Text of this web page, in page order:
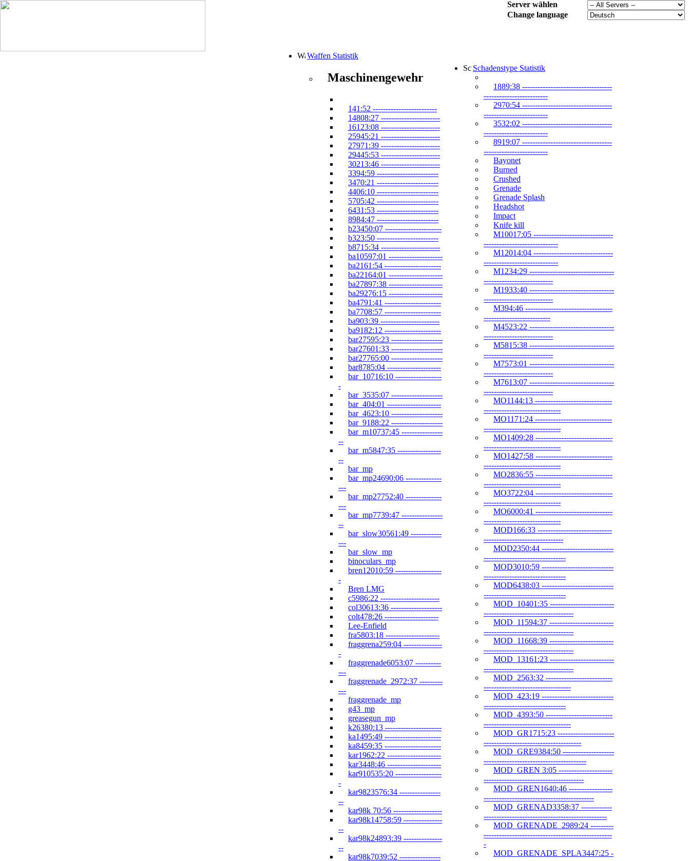
Server wählen
Change language
Waffen Statistik
Maschinengewehr
141:52 -------------------------
14808:27 -----------------------
16123:08 -----------------------
25945:21 -----------------------
27971:39 -----------------------
29445:53 -----------------------
30213:46 -----------------------
3394:59 ------------------------
3470:21 ------------------------
4406:10 ------------------------
5705:42 ------------------------
6431:53 ------------------------
8984:47 ------------------------
b23450:07 ----------------------
b323:50 ------------------------
b8715:34 -----------------------
ba10597:01 ---------------------
ba2161:54 ----------------------
ba22164:01 ---------------------
ba27897:38 ---------------------
ba29276:15 ---------------------
ba4791:41 ----------------------
ba7708:57 ----------------------
ba903:39 -----------------------
ba9182:12 ----------------------
bar27595:23 --------------------
bar27601:33 --------------------
bar27765:00 --------------------
bar8785:04 ---------------------
bar_10716:10 ------------------
-
bar_3535:07 --------------------
bar_404:01 ---------------------
bar_4623:10 --------------------
bar_9188:22 --------------------
bar_m10737:45 ----------------
--
bar_m5847:35 -----------------
--
bar_mp
bar_mp24690:06 --------------
---
bar_mp27752:40 --------------
---
bar_mp7739:47 ----------------
--
bar_slow30561:49 ------------
---
bar_slow_mp
binoculars_mp
bren12010:59 ------------------
-
Bren LMG
c5986:22 -----------------------
col30613:36 --------------------
colt478:26 ---------------------
Lee-Enfield
fra5803:18 ---------------------
fraggrena259:04 ---------------
-
fraggrenade6053:07 ----------
---
fraggrenade_2972:37 ---------
---
fraggrenade_mp
g43_mp
greasegun_mp
k26380:13 ----------------------
ka1495:49 ----------------------
ka8459:35 ----------------------
kar1962:22 ---------------------
kar3448:46 ---------------------
kar910535:20 ------------------
-
kar9823576:34 ----------------
--
kar98k 70:56 -------------------
kar98k14758:59 ---------------
--
kar98k24893:39 ---------------
--
kar98k7039:52 ----------------
Schadenstype Statistik
1889:38 -----------------------------------
-------------------------
2970:54 -----------------------------------
-------------------------
3532:02 -----------------------------------
-------------------------
8919:07 -----------------------------------
-------------------------
Bayonet
Burned
Crushed
Grenade
Grenade Splash
Headshot
Impact
Knife kill
M10017:05 -------------------------------
-----------------------------
M12014:04 -------------------------------
-----------------------------
M1234:29 ---------------------------------
---------------------------
M1933:40 ---------------------------------
---------------------------
M394:46 ----------------------------------
--------------------------
M4523:22 ---------------------------------
---------------------------
M5815:38 ---------------------------------
---------------------------
M7573:01 ---------------------------------
---------------------------
M7613:07 ---------------------------------
---------------------------
MO1144:13 ------------------------------
------------------------------
MO1171:24 ------------------------------
------------------------------
MO1409:28 ------------------------------
------------------------------
MO1427:58 ------------------------------
------------------------------
MO2836:55 ------------------------------
------------------------------
MO3722:04 ------------------------------
------------------------------
MO6000:41 ------------------------------
------------------------------
MOD166:33 -----------------------------
-------------------------------
MOD2350:44 ----------------------------
--------------------------------
MOD3010:59 ----------------------------
--------------------------------
MOD6438:03 ----------------------------
--------------------------------
MOD_10401:35 -------------------------
-----------------------------------
MOD_11594:37 -------------------------
-----------------------------------
MOD_11668:39 -------------------------
-----------------------------------
MOD_13161:23 -------------------------
-----------------------------------
MOD_2563:32 --------------------------
----------------------------------
MOD_423:19 ----------------------------
--------------------------------
MOD_4393:50 --------------------------
----------------------------------
MOD_GR1715:23 ----------------------
--------------------------------------
MOD_GRE9384:50 --------------------
----------------------------------------
MOD_GREN 3:05 ---------------------
---------------------------------------
MOD_GREN1640:46 -----------------
-------------------------------------------
MOD_GRENAD3358:37 ------------
------------------------------------------------
MOD_GRENADE_2989:24 ---------
--------------------------------------------------
-
MOD_GRENADE_SPLA3447:25 -